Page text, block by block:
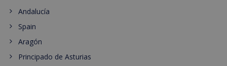
Andalucía
Spain
Aragón
Principado de Asturias